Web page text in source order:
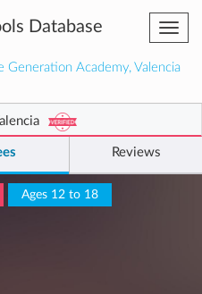
Database
Generation Academy, Valencia
Reviews
Ages 12 to 18